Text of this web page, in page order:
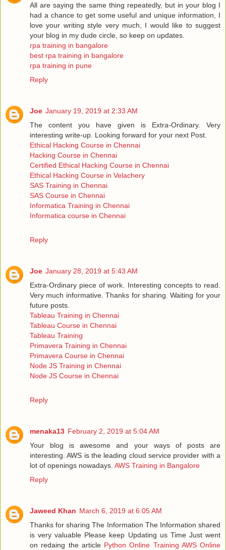
All are saying the same thing repeatedly, but in your blog I
had a chance to get some useful and unique information, I
love your writing style very much, I would like to suggest
your blog in my dude circle, so keep on updates.
rpa training in bangalore
best rpa training in bangalore
rpa training in pune
Reply
Joe January 19, 2019 at 2:33 AM
The content you have given is Extra-Ordinary. Very
interesting write-up. Looking forward for your next Post.
Ethical Hacking Course in Chennai
Hacking Course in Chennai
Certified Ethical Hacking Course in Chennai
Ethical Hacking Course in Velachery
SAS Training in Chennai
SAS Course in Chennai
Informatica Training in Chennai
Informatica course in Chennai
Reply
Joe January 28, 2019 at 5:43 AM
Extra-Ordinary piece of work. Interesting concepts to read.
Very much informative. Thanks for sharing. Waiting for your
future posts.
Tableau Training in Chennai
Tableau Course in Chennai
Tableau Training
Primavera Training in Chennai
Primavera Course in Chennai
Node JS Training in Chennai
Node JS Course in Chennai
Reply
menaka13 February 2, 2019 at 5:04 AM
Your blog is awesome and your ways of posts are
interesting. AWS is the leading cloud service provider with a
lot of openings nowadays. AWS Training in Bangalore
Reply
Jaweed Khan March 6, 2019 at 6:05 AM
Thanks for sharing The Information The Information shared
is very valuable Please keep Updating us Time Just went
on redaing the article Python Online Training AWS Online